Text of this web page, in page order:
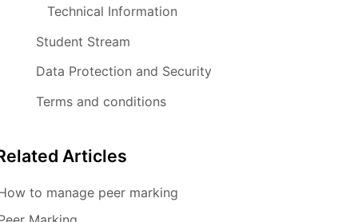
Technical Information
Student Stream
Data Protection and Security
Terms and conditions
Articles
to manage peer marking